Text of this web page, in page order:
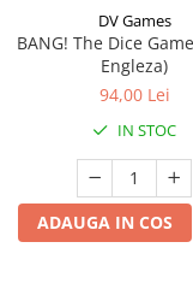
DV Games
BANG! The Dice
Engleza)
94,00 Lei
IN STOC
ADAUGA IN COS